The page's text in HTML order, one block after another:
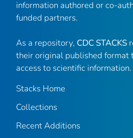
information authored or co-
funded partners.
As a repository, CDC STACKS
their original published format
access to scientific information.
Stacks Home
Collections
Recent Additions